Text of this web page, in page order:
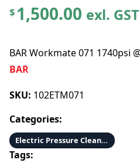
$1,500.00 exl. GST
BAR Workmate 071 1740psi
BAR
SKU: 102ETM071
Categories:
Electric Pressure Cleaners
Tags: